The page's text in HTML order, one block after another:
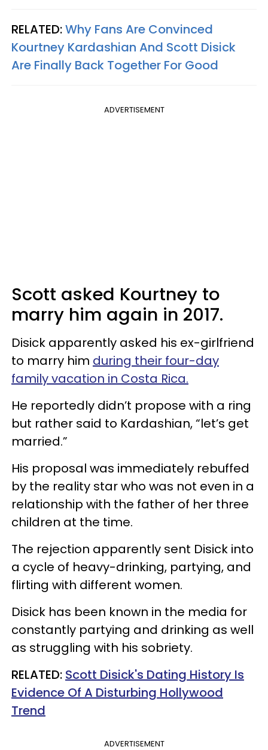
RELATED:Why Fans Are Convinced
Kourtney Kardashian And Scott Disick
Are Finally Back Together For Good
ADVERTISEMENT
Scott asked Kourtney to
marry him again in 2017.
Disick apparently asked his ex-girlfriend
to marry him during their four-day
family vacation in Costa Rica.
He reportedly didn’t propose with a ring
but rather said to Kardashian, “let’s get
married.”
His proposal was immediately rebuffed
by the reality star who was not even in a
relationship with the father of her three
children at the time.
The rejection apparently sent Disick into
a cycle of heavy-drinking, partying, and
flirting with different women.
Disick has been known in the media for
constantly partying and drinking as well
as struggling with his sobriety.
RELATED: Scott Disick's Dating History Is
Evidence Of A Disturbing Hollywood
Trend
ADVERTISEMENT